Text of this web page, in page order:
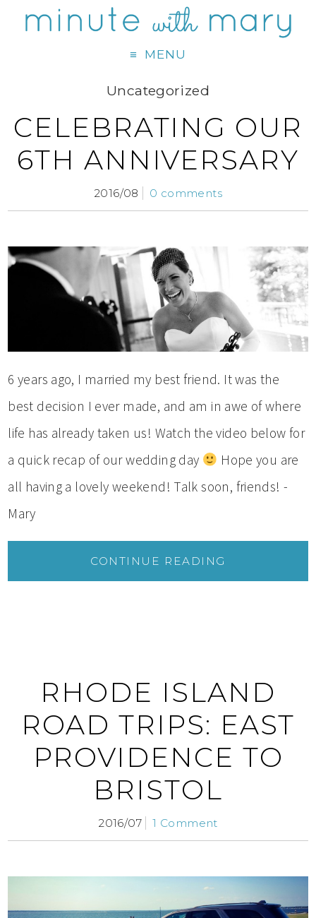
MENU
Uncategorized
CELEBRATING OUR
6TH ANNIVERSARY
2016/08 0 comments
6 years ago, I married my best friend. It was the
best decision I ever made, and am in awe of where
life has already taken us! Watch the video below for
a quick recap of our wedding day
Hope you are
all having a lovely weekend! Talk soon, friends! -
Mary
CONTINUE READING
RHODE ISLAND
ROAD TRIPS: EAST
PROVIDENCE TO
BRISTOL
2016/07 1 Comment